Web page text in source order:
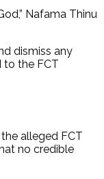
Nafama Thinu
dismiss any
to the FCT
alleged FCT
no credible